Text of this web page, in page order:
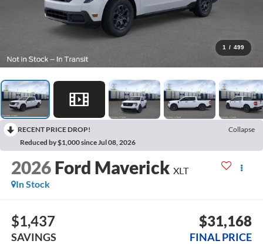
1 / 499
RECENT PRICE DROP!
Collapse
Reduced by $1,000 since Jul 08, 2026
2026 Ford Maverick XLT
In Stock
$1,437
SAVINGS
$31,168
FINAL PRICE